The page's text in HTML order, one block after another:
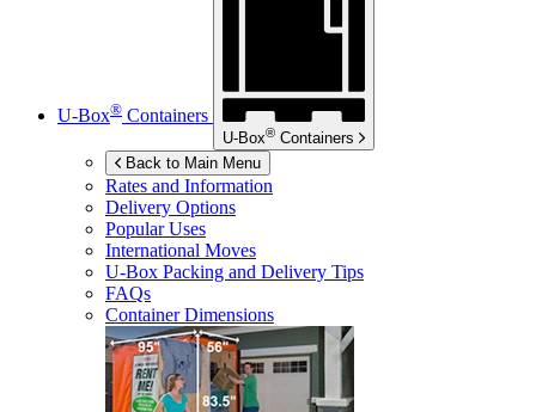
U-Box® Containers
U-Box® Containers
Back to Main Menu
Rates and Information
Delivery Options
Popular Uses
International Moves
U-Box Packing and Delivery Tips
FAQs
Container Dimensions